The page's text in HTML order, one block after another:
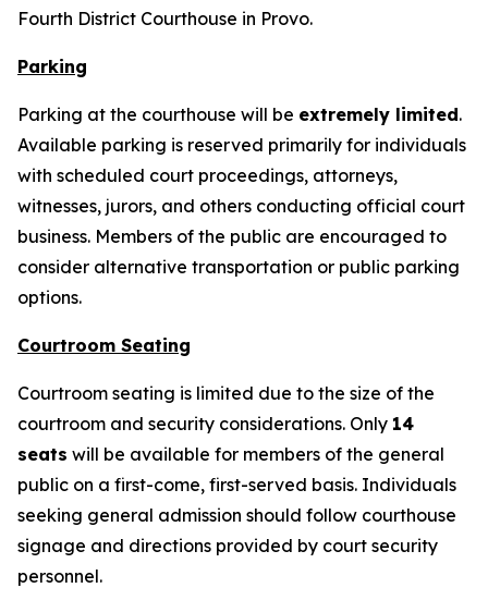
Fourth District Courthouse in Provo.
Parking
Parking at the courthouse will be extremely limited.
Available parking is reserved primarily for individuals
with scheduled court proceedings, attorneys,
witnesses, jurors, and others conducting official court
business. Members of the public are encouraged to
consider alternative transportation or public parking
options.
Courtroom Seating
Courtroom seating is limited due to the size of the
courtroom and security considerations. Only 14
seats will be available for members of the general
public on a first-come, first-served basis. Individuals
seeking general admission should follow courthouse
signage and directions provided by court security
personnel.